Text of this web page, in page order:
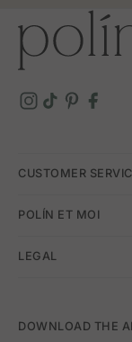
CUSTOMER
POLÍN ET MOI
LEGAL
DOWNLOAD THE